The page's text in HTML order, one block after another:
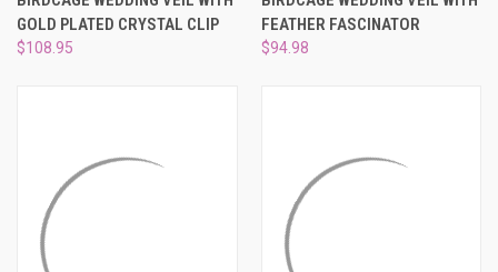
GOLD PLATED CRYSTAL CLIP
$108.95
FEATHER FASCINATOR
$94.98